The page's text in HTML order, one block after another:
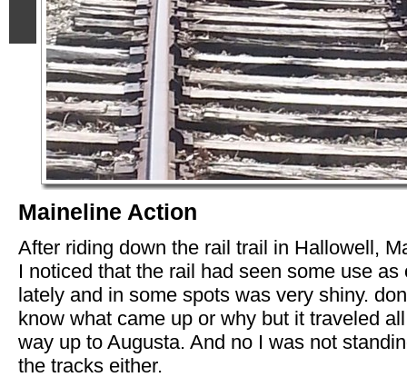
Maineline Action
After riding down the rail trail in Hallowell,
I noticed that the rail had seen some use as
lately and in some spots was very shiny.
know what came up or why but it traveled
way up to Augusta. And no I was not
the tracks either.